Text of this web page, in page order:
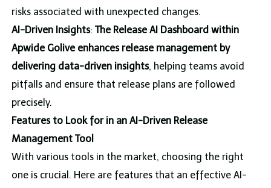
risks associated with unexpected changes.
AI-Driven Insights: The Release AI Dashboard within
Apwide Golive enhances release management by
delivering data-driven insights, helping teams avoid
pitfalls and ensure that release plans are followed
precisely.
Features to Look for in an AI-Driven Release
Management Tool
With various tools in the market, choosing the right
one is crucial. Here are features that an effective AI-